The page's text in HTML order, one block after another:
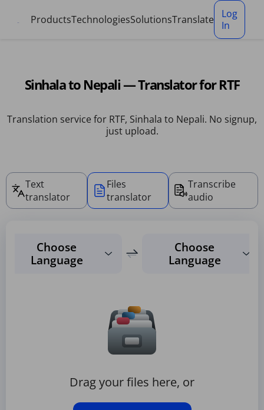
ProductsTechnologiesSolutionsTranslate
Log
In
Sinhala to Nepali — Translator for RTF
Translation service for RTF, Sinhala to Nepali. No signup,
just upload.
Text
translator
Files
translator
Transcribe
audio
Choose
Language
Choose
Language
Drag your files here, or